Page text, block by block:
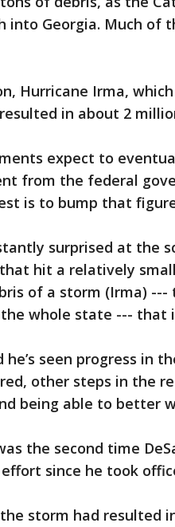
into Georgia. Much of
Hurricane Irma,
in about 2
expect to
from the federal
is to bump that
surprised at the
hit a relatively
of a storm (Irma)
whole state --- that
he’s seen progress in
other steps in the
being able to better
the second time
since he took
storm had resulted